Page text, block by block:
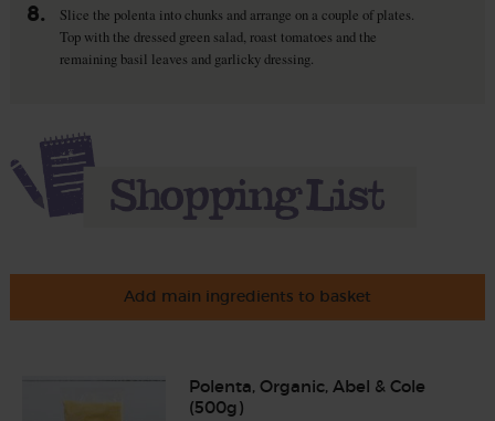
8.
Slice the polenta into chunks and arrange on a couple of plates.
Top with the dressed green salad, roast tomatoes and the
remaining basil leaves and garlicky dressing.
Add main ingredients to basket
Polenta, Organic, Abel & Cole
(500g)